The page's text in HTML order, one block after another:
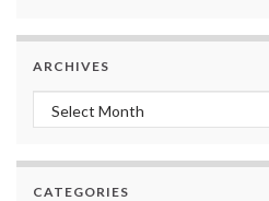
ARCHIVES
Archives
CATEGORIES